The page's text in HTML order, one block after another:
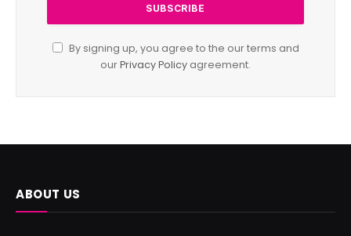
By signing up, you agree to the our terms and
ourPrivacy Policy agreement.
ABOUT US